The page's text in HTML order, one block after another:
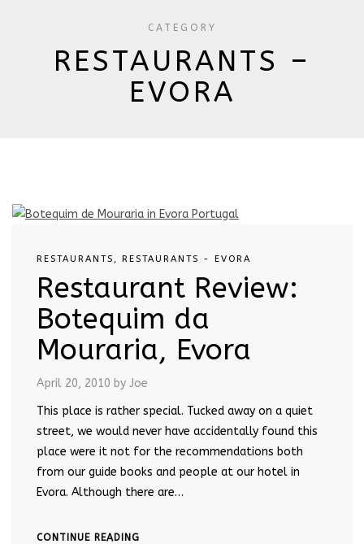
CATEGORY
RESTAURANTS –
EVORA
RESTAURANTS , RESTAURANTS - EVORA
Restaurant Review:
Botequim da
Mouraria, Evora
April 20, 2010 by Joe
This place is rather special. Tucked away on a quiet
street, we would never have accidentally found this
place were it not for the recommendations both
from our guide books and people at our hotel in
Evora. Although there are…
CONTINUE READING